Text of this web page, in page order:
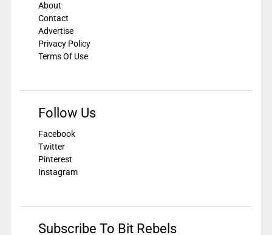
About
Contact
Advertise
Privacy Policy
Terms Of Use
Follow Us
Facebook
Twitter
Pinterest
Instagram
Subscribe To Bit Rebels